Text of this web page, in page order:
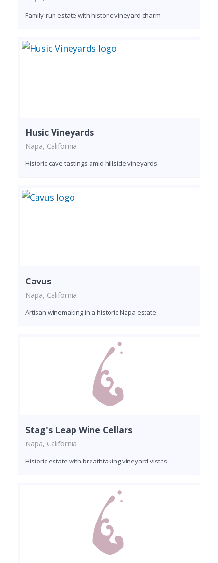
Family-run estate with historic vineyard charm
Husic Vineyards
Napa, California
Historic cave tastings amid hillside vineyards
Cavus
Napa, California
Artisan winemaking in a historic Napa estate
Stag's Leap Wine Cellars
Napa, California
Historic estate with breathtaking vineyard vistas